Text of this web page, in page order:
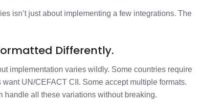
isn’t just about implementing a few integrations. The
Differently.
implementation varies wildly. Some countries require
UN/CEFACT CII. Some accept multiple formats.
handle all these variations without breaking.